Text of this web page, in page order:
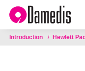
Introduction / Hewlett